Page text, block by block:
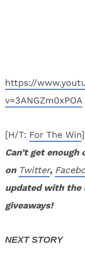
https://
v=3ANGZm0xPOA
[H/T: For The Win]
Can’t get enough
on Twitter,
updated with the
giveaways!